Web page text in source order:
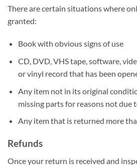
There are certain situations where
granted:
Book with obvious signs of use
CD, DVD, VHS tape, software,
or vinyl record that has been
Any item not in its original
missing parts for reasons not due
Any item that is returned more
Refunds
Once your return is received and